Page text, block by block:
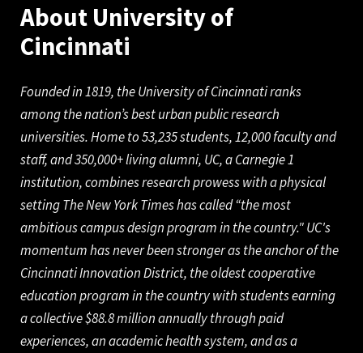
About University of
Cincinnati
Founded in 1819, the University of Cincinnati ranks
among the nation’s best urban public research
universities. Home to 53,235 students, 12,000 faculty and
staff, and 350,000+ living alumni, UC, a Carnegie 1
institution, combines research prowess with a physical
setting The New York Times has called “the most
ambitious campus design program in the country." UC's
momentum has never been stronger as the anchor of the
Cincinnati Innovation District, the oldest cooperative
education program in the country with students earning
a collective $88.8 million annually through paid
experiences, an academic health system, and as a